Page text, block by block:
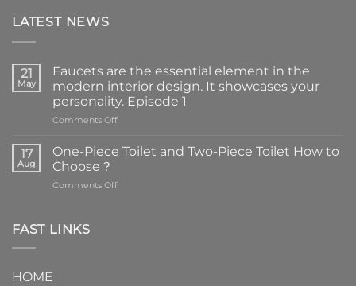
LATEST NEWS
21
May
Faucets are the essential element in the
modern interior design. It showcases your
personality. Episode 1
Comments Offon
are
the
element
17
Aug
One-Piece Toilet and Two-Piece Toilet How to
Choose？
Comments Offon
FAST LINKS
HOME